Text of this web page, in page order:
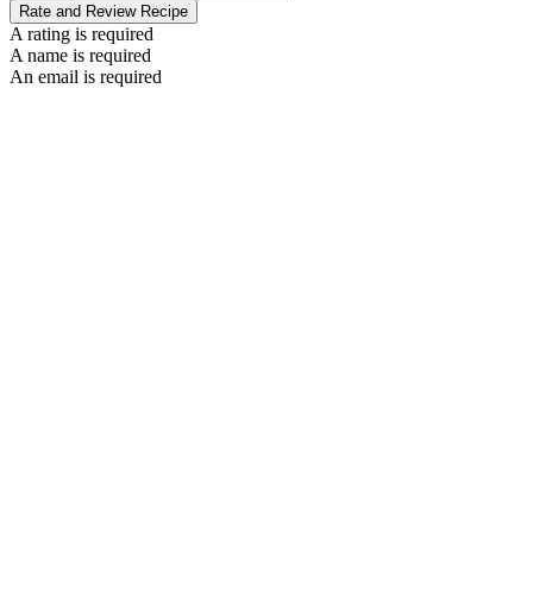
Rate and Review Recipe
A rating is required
A name is required
An email is required